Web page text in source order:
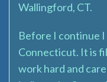
Wallingford, CT.
Before I continue
Connecticut. It is
work hard and